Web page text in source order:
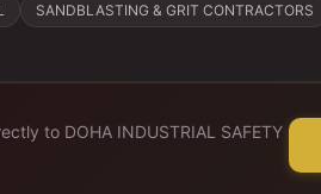
SANDBLASTING & GRIT CONTRACTORS
to DOHA INDUSTRIAL SAFETY